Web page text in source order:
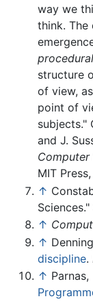
way we
think. The
structure
of view,
point of
subjects."
and J.
Computer
MIT
↑
Sciences."
↑
↑
discipline.
↑